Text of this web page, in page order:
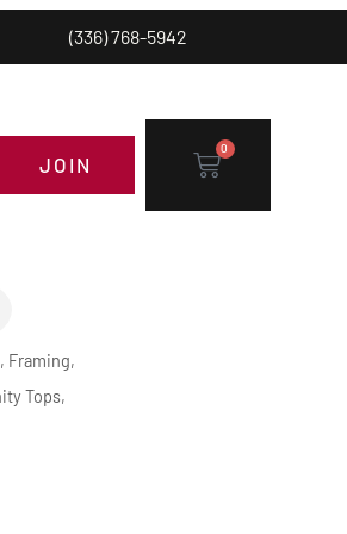
(336) 768-5942
JOIN
0
Framing
Tops